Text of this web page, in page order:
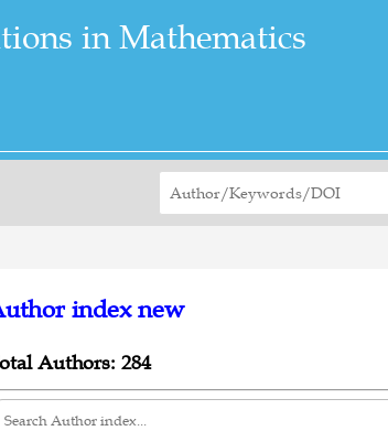
in Mathematics
index new
Authors: 284